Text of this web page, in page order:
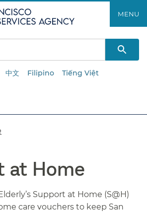
to
main
content
MENU
中文 Filipino Tiếng Việt
at Home
Support at Home (S@H)
care vouchers to keep San